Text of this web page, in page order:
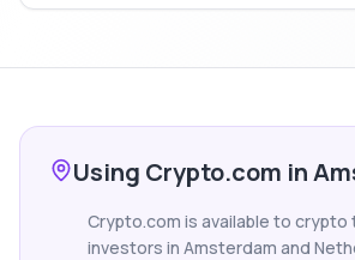
Using Crypto.com in
Crypto.com is available to crypto
investors in Amsterdam and